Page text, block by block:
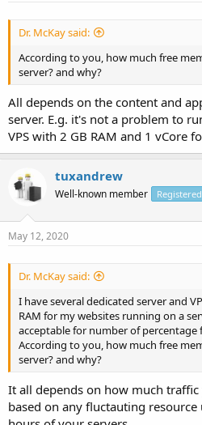
Dr. McKay said:
According to you, how much free
server? and why?
All depends on the content and
server. E.g. it's not a problem to
VPS with 2 GB RAM and 1 vCore
tuxandrew
Well-known member Registered
May 12, 2020
Dr. McKay said:
I have several dedicated server and
RAM for my websites running on a
acceptable for number of percentage
According to you, how much free
server? and why?
It all depends on how much
based on any fluctauting